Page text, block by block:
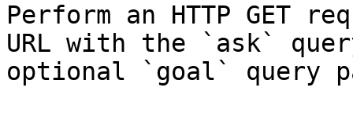
Perform an HTTP GET
URL with the `ask`
optional `goal` query